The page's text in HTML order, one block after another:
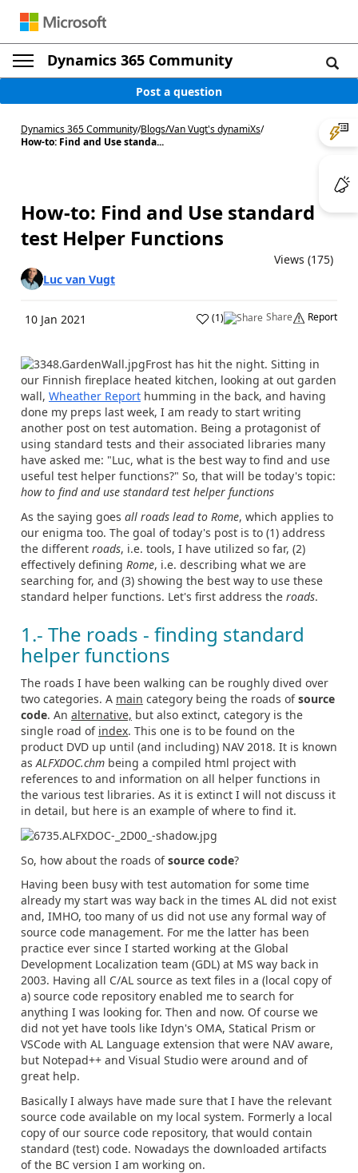
Dynamics 365 Community
Post a question
Dynamics 365 Community/Blogs/Van Vugt's dynamiXs/
How-to: Find and Use standa...
How-to: Find and Use standard
test Helper Functions
Views (175)
Luc van Vugt
10 Jan 2021 (1) Share Report
Frost has hit the night. Sitting in
our Finnish fireplace heated kitchen, looking at out garden
wall, Wheather Report humming in the back, and having
done my preps last week, I am ready to start writing
another post on test automation. Being a protagonist of
using standard tests and their associated libraries many
have asked me: "Luc, what is the best way to find and use
useful test helper functions?" So, that will be today's topic:
how to find and use standard test helper functions
As the saying goes all roads lead to Rome, which applies to
our enigma too. The goal of today's post is to (1) address
the different roads, i.e. tools, I have utilized so far, (2)
effectively defining Rome, i.e. describing what we are
searching for, and (3) showing the best way to use these
standard helper functions. Let's first address the roads.
1.- The roads - finding standard
helper functions
The roads I have been walking can be roughly dived over
two categories. A main category being the roads ofsource
code. An alternative, but also extinct, category is the
single road of index. This one is to be found on the
product DVD up until (and including) NAV 2018. It is known
as ALFXDOC.chm being a compiled html project with
references to and information on all helper functions in
the various test libraries. As it is extinct I will not discuss it
in detail, but here is an example of where to find it.
So, how about the roads ofsource code?
Having been busy with test automation for some time
already my start was way back in the times AL did not exist
and, IMHO, too many of us did not use any formal way of
source code management. For me the latter has been
practice ever since I started working at the Global
Development Localization team (GDL) at MS way back in
2003. Having all C/AL source as text files in a (local copy of
a) source code repository enabled me to search for
anything I was looking for. Then and now. Of course we
did not yet have tools like Idyn's OMA, Statical Prism or
VSCode with AL Language extension that were NAV aware,
but Notepad++ and Visual Studio were around and of
great help.
Basically I always have made sure that I have the relevant
source code available on my local system. Formerly a local
copy of our source code repository, that would contain
standard (test) code. Nowadays the downloaded artifacts
of the BC version I am working on.